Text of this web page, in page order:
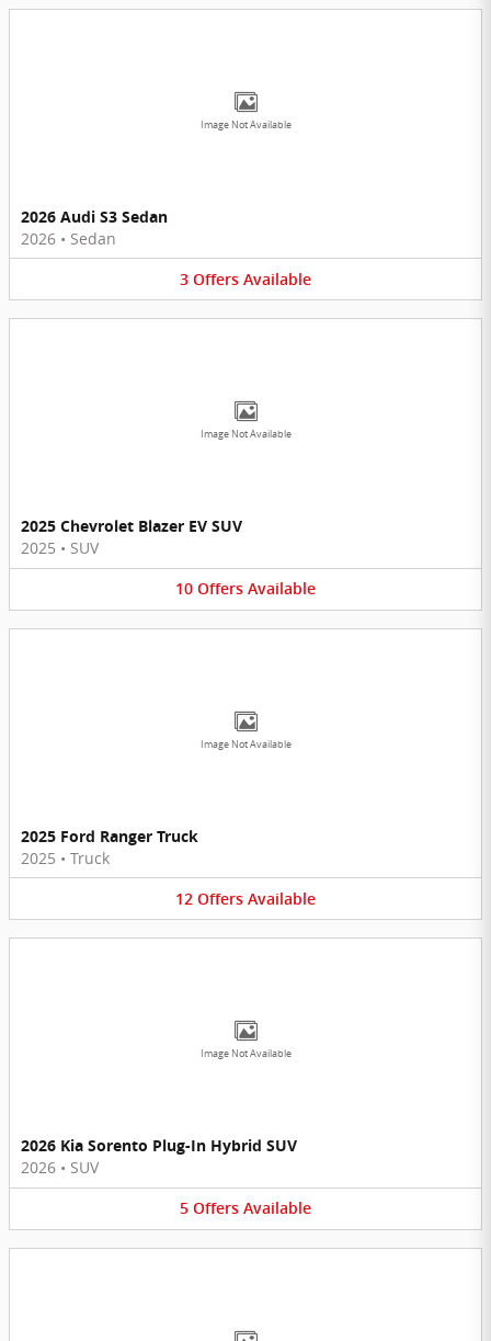
Image Not Available
2026 Audi S3 Sedan
2026 • Sedan
3 Offers Available
Image Not Available
2025 Chevrolet Blazer EV SUV
2025 • SUV
10 Offers Available
Image Not Available
2025 Ford Ranger Truck
2025 • Truck
12 Offers Available
Image Not Available
2026 Kia Sorento Plug-In Hybrid SUV
2026 • SUV
5 Offers Available